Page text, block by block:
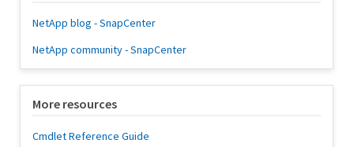
NetApp blog - SnapCenter
NetApp community - SnapCenter
More resources
Cmdlet Reference Guide